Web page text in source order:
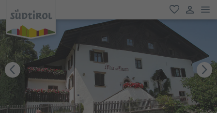
favorite
user link